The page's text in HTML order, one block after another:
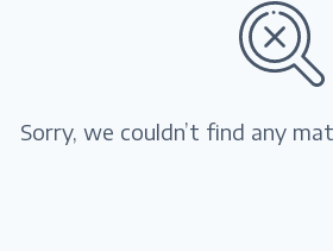
Sorry, we couldn’t find any